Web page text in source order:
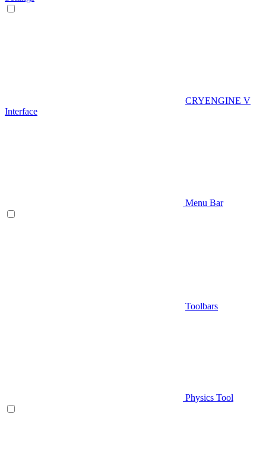
CRYENGINE V
Interface
Menu Bar
Toolbars
Physics Tool